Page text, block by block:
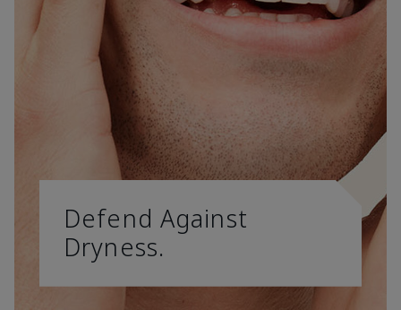
Defend Against
Dryness.